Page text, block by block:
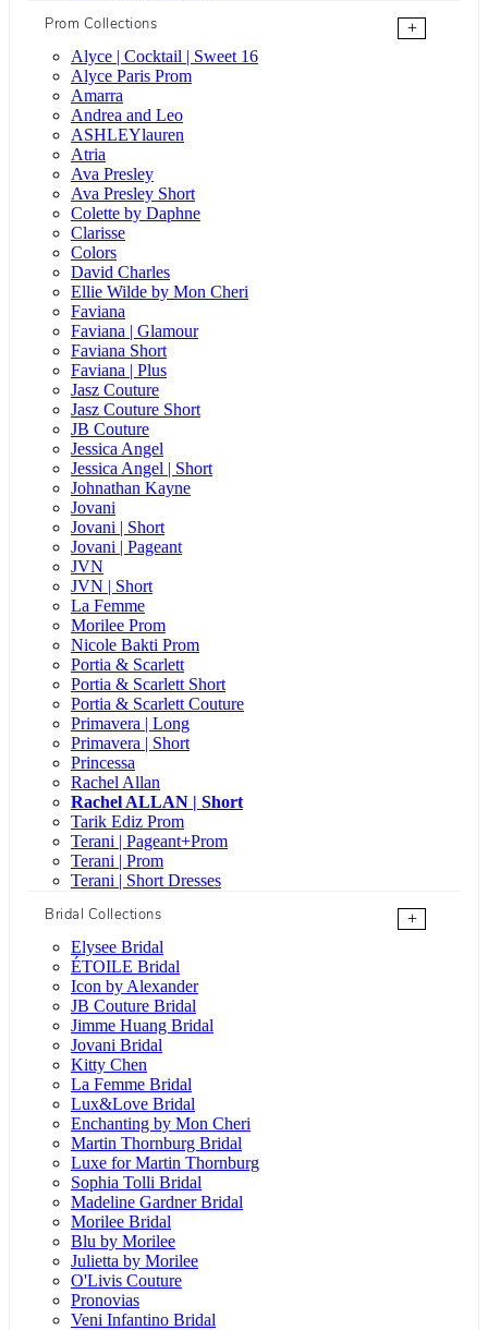
Prom Collections
+
Alyce | Cocktail | Sweet 16
Alyce Paris Prom
Amarra
Andrea and Leo
ASHLEYlauren
Atria
Ava Presley
Ava Presley Short
Colette by Daphne
Clarisse
Colors
David Charles
Ellie Wilde by Mon Cheri
Faviana
Faviana | Glamour
Faviana Short
Faviana | Plus
Jasz Couture
Jasz Couture Short
JB Couture
Jessica Angel
Jessica Angel | Short
Johnathan Kayne
Jovani
Jovani | Short
Jovani | Pageant
JVN
JVN | Short
La Femme
Morilee Prom
Nicole Bakti Prom
Portia & Scarlett
Portia & Scarlett Short
Portia & Scarlett Couture
Primavera | Long
Primavera | Short
Princessa
Rachel Allan
Rachel ALLAN | Short
Tarik Ediz Prom
Terani | Pageant+Prom
Terani | Prom
Terani | Short Dresses
Bridal Collections
+
Elysee Bridal
ÉTOILE Bridal
Icon by Alexander
JB Couture Bridal
Jimme Huang Bridal
Jovani Bridal
Kitty Chen
La Femme Bridal
Lux&Love Bridal
Enchanting by Mon Cheri
Martin Thornburg Bridal
Luxe for Martin Thornburg
Sophia Tolli Bridal
Madeline Gardner Bridal
Morilee Bridal
Blu by Morilee
Julietta by Morilee
O'Livis Couture
Pronovias
Veni Infantino Bridal